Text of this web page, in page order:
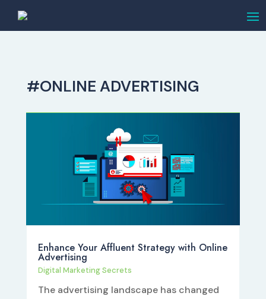
#ONLINE ADVERTISING
Enhance Your Affluent Strategy with Online
Advertising
Digital Marketing Secrets
The advertising landscape has changed